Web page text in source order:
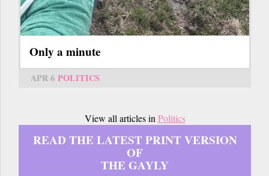
Only a minute
APR 6 POLITICS
View all articles in Politics
READ THE LATEST PRINT VERSION
OF
THE GAYLY